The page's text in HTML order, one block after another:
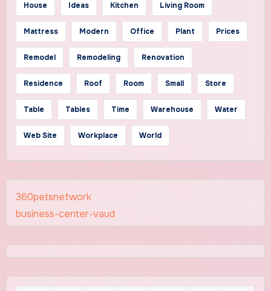
House Ideas Kitchen Living Room
Mattress Modern Office Plant Prices
Remodel Remodeling Renovation
Residence Roof Room Small Store
Table Tables Time Warehouse Water
Web Site Workplace World
360petsnetwork
business-center-vaud